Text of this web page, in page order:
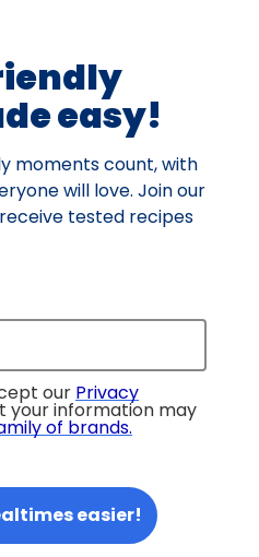
easy!
moments count, with
will love. Join our
tested recipes
our Privacy
your information may
of brands.
easier!